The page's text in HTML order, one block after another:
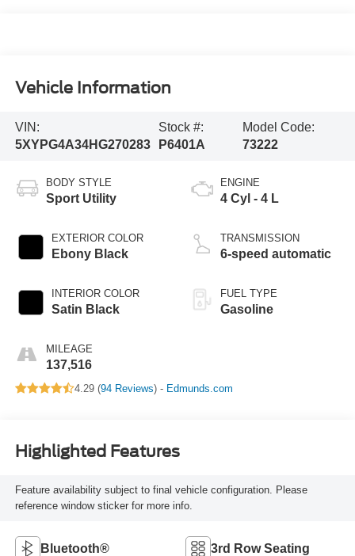
Vehicle Information
VIN:
5XYPG4A34HG270283
Stock #:
P6401A
Model Code:
73222
BODY STYLE
Sport Utility
EXTERIOR COLOR
Ebony Black
INTERIOR COLOR
Satin Black
MILEAGE
137,516
ENGINE
4 Cyl - 4 L
TRANSMISSION
6-speed automatic
FUEL TYPE
Gasoline
4.29 (94 Reviews) - Edmunds.com
Highlighted Features
Feature availability subject to final vehicle configuration. Please
reference window sticker for more info.
Bluetooth® 3rd Row Seating